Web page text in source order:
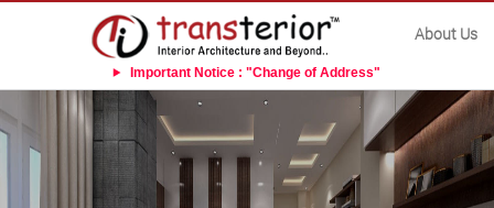
About Us
Important Notice : "Change of Address"